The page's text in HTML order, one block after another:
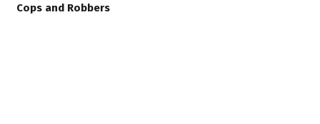
Cops and Robbers